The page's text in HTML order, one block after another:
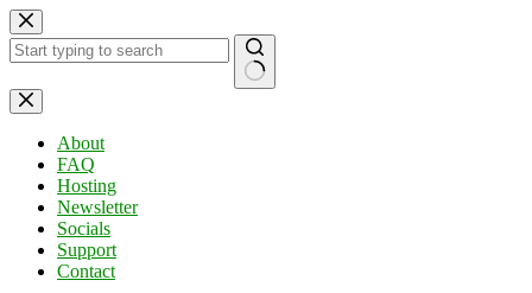
Skip
to
content
No
results
About
FAQ
Hosting
Newsletter
Socials
Support
Contact